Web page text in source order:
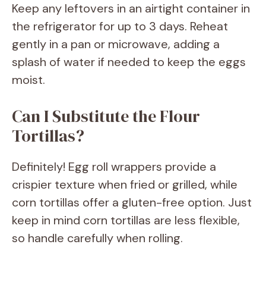
Keep any leftovers in an airtight container in
the refrigerator for up to 3 days. Reheat
gently in a pan or microwave, adding a
splash of water if needed to keep the eggs
moist.
Can I Substitute the Flour
Tortillas?
Definitely! Egg roll wrappers provide a
crispier texture when fried or grilled, while
corn tortillas offer a gluten-free option. Just
keep in mind corn tortillas are less flexible,
so handle carefully when rolling.